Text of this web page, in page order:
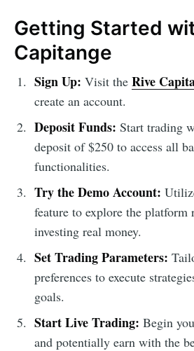
Getting Started
Capitange
Sign Up: Visit the Rive
create an account.
Deposit Funds: Start trading
deposit of $250 to access all
functionalities.
Try the Demo Account:
feature to explore the platform
investing real money.
Set Trading Parameters:
preferences to execute
goals.
Start Live Trading: Begin
and potentially earn with the